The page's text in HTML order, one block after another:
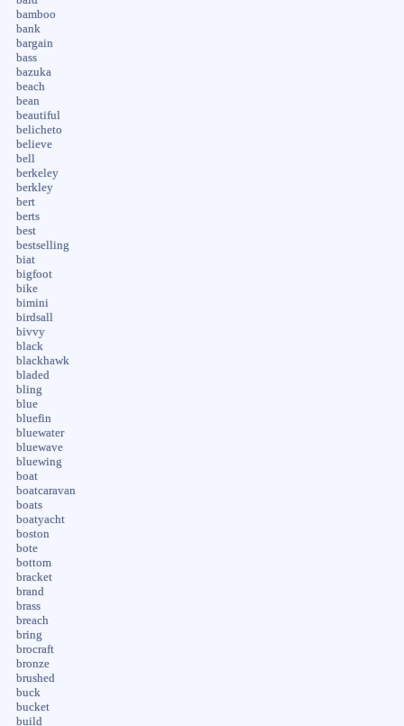
bamboo
bank
bargain
bass
bazuka
beach
bean
beautiful
belicheto
believe
bell
berkeley
berkley
bert
berts
best
bestselling
biat
bigfoot
bike
bimini
birdsall
bivvy
black
blackhawk
bladed
bling
blue
bluefin
bluewater
bluewave
bluewing
boat
boatcaravan
boats
boatyacht
boston
bote
bottom
bracket
brand
brass
breach
bring
brocraft
bronze
brushed
buck
bucket
build